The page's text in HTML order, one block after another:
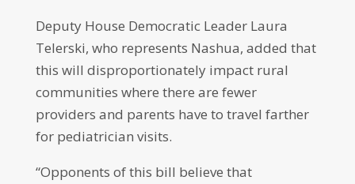
Deputy House Democratic Leader Laura
Telerski, who represents Nashua, added that
this will disproportionately impact rural
communities where there are fewer
providers and parents have to travel farther
for pediatrician visits.
“Opponents of this bill believe that